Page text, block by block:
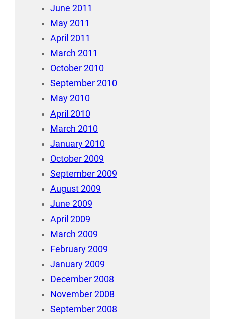
June 2011
May 2011
April 2011
March 2011
October 2010
September 2010
May 2010
April 2010
March 2010
January 2010
October 2009
September 2009
August 2009
June 2009
April 2009
March 2009
February 2009
January 2009
December 2008
November 2008
September 2008